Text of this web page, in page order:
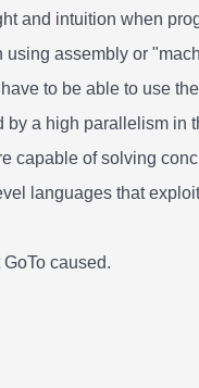
and intuition when
assembly or
to be able to use
a high parallelism
capable of solving
languages that
caused.